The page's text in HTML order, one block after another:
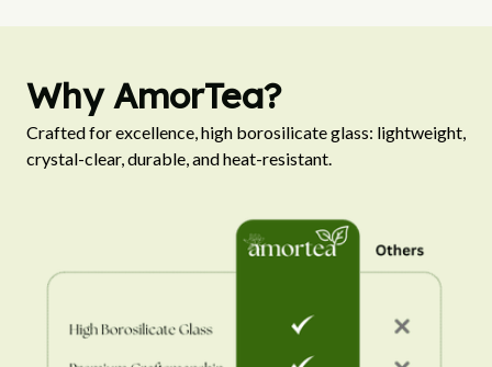
Why AmorTea?
Crafted for excellence, high borosilicate glass: lightweight,
crystal-clear, durable, and heat-resistant.